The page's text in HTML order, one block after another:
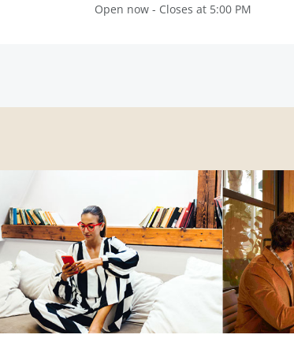
Open now - Closes at 5:00 PM